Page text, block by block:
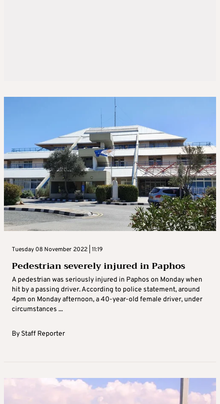
Tuesday 08 November 2022 | 11:19
Pedestrian severely injured in Paphos
A pedestrian was seriously injured in Paphos on Monday when
hit by a passing driver. According to police statement, around
4pm on Monday afternoon, a 40-year-old female driver, under
circumstances ...
By Staff Reporter